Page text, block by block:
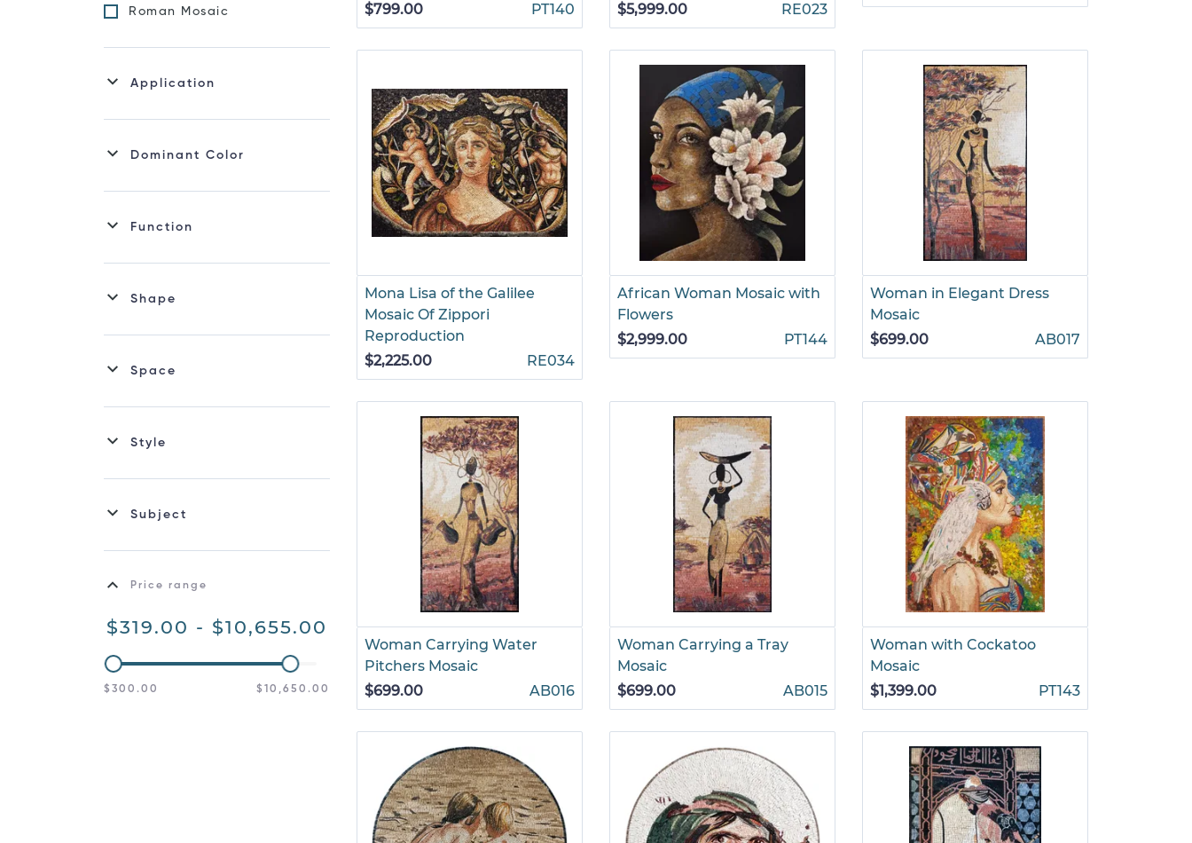
Roman Mosaic
Application
Dominant Color
Function
Shape
Space
Style
Subject
Price range
$319.00 - $10,655.00
$300.00 $10,650.00
$799.00
PT140
$5,999.00
RE023
Mona Lisa of the Galilee
Mosaic Of Zippori
Reproduction
$2,225.00
RE034
African Woman Mosaic with
Flowers
$2,999.00
PT144
Woman in Elegant Dress
Mosaic
$699.00
AB017
Woman Carrying Water
Pitchers Mosaic
$699.00
AB016
Woman Carrying a Tray
Mosaic
$699.00
AB015
Woman with Cockatoo
Mosaic
$1,399.00
PT143